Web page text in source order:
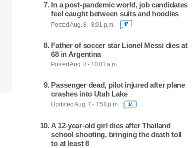
In a post-pandemic world, job candidates
feel caught between suits and hoodies
Posted Aug. 8 - 8:01 p.m. 47
Father of soccer star Lionel Messi dies at
68 in Argentina
Posted Aug. 8 - 10:01 a.m.
Passenger dead, pilot injured after plane
crashes into Utah Lake
Updated Aug. 7 - 7:58 p.m. 14
A 12-year-old girl dies after Thailand
school shooting, bringing the death toll
to at least 8